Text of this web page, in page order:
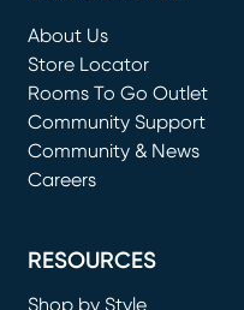
About Us
Store Locator
Rooms To Go Outlet
(opens in new window)
Community Support
Community & News
Careers
RESOURCES
Shop by Style